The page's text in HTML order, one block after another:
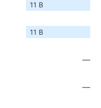
11 B
11 B
—
—